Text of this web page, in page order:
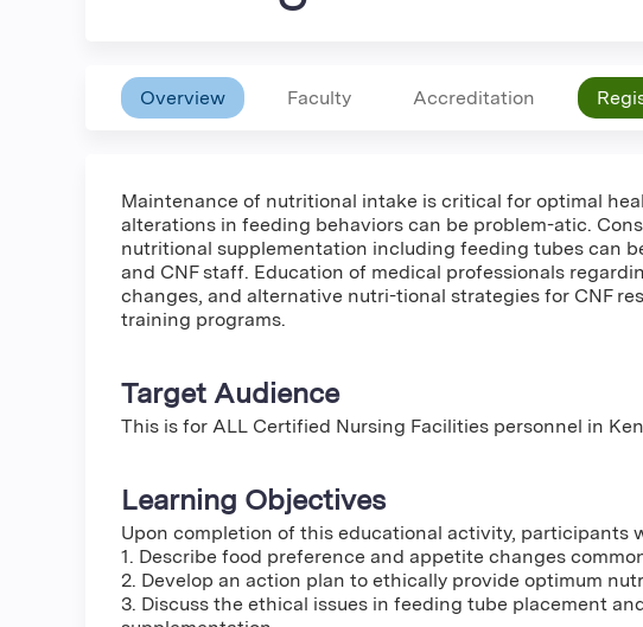
Overview Faculty Accreditation
Maintenance of nutritional intake is critical for optimal
alterations in feeding behaviors can be problem-atic.
nutritional supplementation including feeding tubes can
and CNF staff. Education of medical professionals
changes, and alternative nutri-tional strategies for CNF
training programs.
Target Audience
This is for ALL Certified Nursing Facilities personnel in
Learning Objectives
Upon completion of this educational activity, participants
1. Describe food preference and appetite changes
2. Develop an action plan to ethically provide optimum
3. Discuss the ethical issues in feeding tube placement